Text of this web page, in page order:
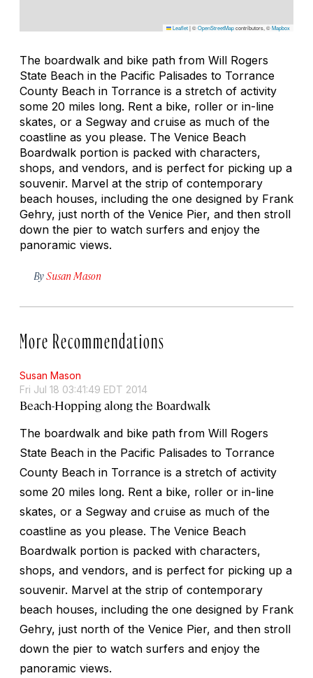
Leaflet|©OpenStreetMapcontributors, ©Mapbox
The boardwalk and bike path from Will Rogers
State Beach in the Pacific Palisades to Torrance
County Beach in Torrance is a stretch of activity
some 20 miles long. Rent a bike, roller or in-line
skates, or a Segway and cruise as much of the
coastline as you please. The Venice Beach
Boardwalk portion is packed with characters,
shops, and vendors, and is perfect for picking up a
souvenir. Marvel at the strip of contemporary
beach houses, including the one designed by Frank
Gehry, just north of the Venice Pier, and then stroll
down the pier to watch surfers and enjoy the
panoramic views.
BySusan Mason
More Recommendations
Susan Mason
Fri Jul 18 03:41:49 EDT 2014
Beach-Hopping along the Boardwalk
The boardwalk and bike path from Will Rogers
State Beach in the Pacific Palisades to Torrance
County Beach in Torrance is a stretch of activity
some 20 miles long. Rent a bike, roller or in-line
skates, or a Segway and cruise as much of the
coastline as you please. The Venice Beach
Boardwalk portion is packed with characters,
shops, and vendors, and is perfect for picking up a
souvenir. Marvel at the strip of contemporary
beach houses, including the one designed by Frank
Gehry, just north of the Venice Pier, and then stroll
down the pier to watch surfers and enjoy the
panoramic views.